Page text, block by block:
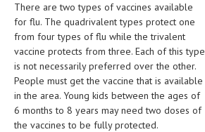
ADVERTISE WITH THE DOCTOR
FDA
FEATURED
LIFE STYLE
OTHER SECTIONS
There are two types of vaccines available
for flu. The quadrivalent types protect one
from four types of flu while the trivalent
vaccine protects from three. Each of this type
is not necessarily preferred over the other.
People must get the vaccine that is available
in the area. Young kids between the ages of
6 months to 8 years may need two doses of
the vaccines to be fully protected.